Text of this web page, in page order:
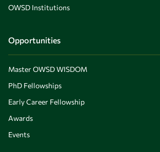
OWSD Institutions
Opportunities
Master OWSD WISDOM
PhD Fellowships
Early Career Fellowship
Awards
Events